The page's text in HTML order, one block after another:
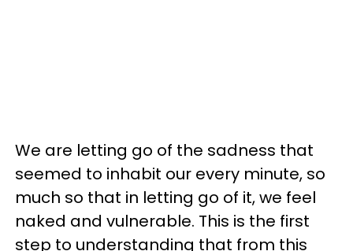
We are letting go of the sadness that
seemed to inhabit our every minute, so
much so that in letting go of it, we feel
naked and vulnerable. This is the first
step to understanding that from this